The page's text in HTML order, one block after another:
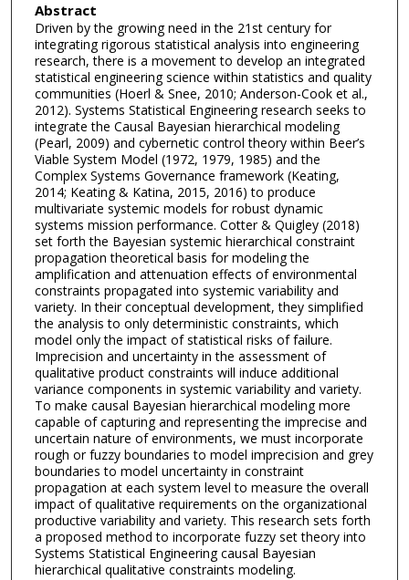
Abstract
Driven by the growing need in the 21st century for
integrating rigorous statistical analysis into engineering
research, there is a movement to develop an integrated
statistical engineering science within statistics and quality
communities (Hoerl & Snee, 2010; Anderson-Cook et al.,
2012). Systems Statistical Engineering research seeks to
integrate the Causal Bayesian hierarchical modeling
(Pearl, 2009) and cybernetic control theory within Beer’s
Viable System Model (1972, 1979, 1985) and the
Complex Systems Governance framework (Keating,
2014; Keating & Katina, 2015, 2016) to produce
multivariate systemic models for robust dynamic
systems mission performance. Cotter & Quigley (2018)
set forth the Bayesian systemic hierarchical constraint
propagation theoretical basis for modeling the
amplification and attenuation effects of environmental
constraints propagated into systemic variability and
variety. In their conceptual development, they simplified
the analysis to only deterministic constraints, which
model only the impact of statistical risks of failure.
Imprecision and uncertainty in the assessment of
qualitative product constraints will induce additional
variance components in systemic variability and variety.
To make causal Bayesian hierarchical modeling more
capable of capturing and representing the imprecise and
uncertain nature of environments, we must incorporate
rough or fuzzy boundaries to model imprecision and grey
boundaries to model uncertainty in constraint
propagation at each system level to measure the overall
impact of qualitative requirements on the organizational
productive variability and variety. This research sets forth
a proposed method to incorporate fuzzy set theory into
Systems Statistical Engineering causal Bayesian
hierarchical qualitative constraints modeling.